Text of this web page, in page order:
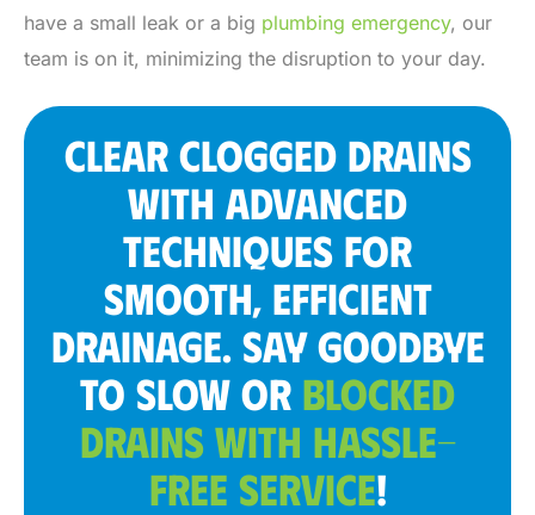
have a small leak or a big plumbing emergency, our
team is on it, minimizing the disruption to your day.
CLEAR CLOGGED DRAINS
WITH ADVANCED
TECHNIQUES FOR
SMOOTH, EFFICIENT
DRAINAGE. SAY GOODBYE
TO SLOW OR BLOCKED
DRAINS WITH HASSLE-
FREE SERVICE!